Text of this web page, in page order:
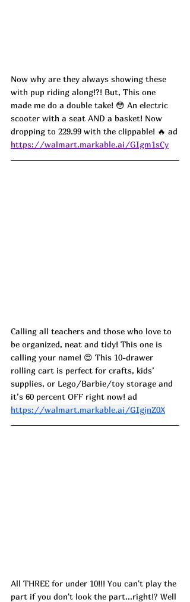
Now why are they always showing these
with pup riding along!?! But, This one
made me do a double take! 😳 An electric
scooter with a seat AND a basket! Now
dropping to 229.99 with the clippable! 🔥 ad
https://walmart.markable.ai/GIgm1sCy
Calling all teachers and those who love to
be organized, neat and tidy! This one is
calling your name! 😍 This 10-drawer
rolling cart is perfect for crafts, kids’
supplies, or Lego/Barbie/toy storage and
it’s 60 percent OFF right now! ad
https://walmart.markable.ai/GIgjnZ0X
All THREE for under 10!!! You can't play the
part if you don't look the part...right!? Well